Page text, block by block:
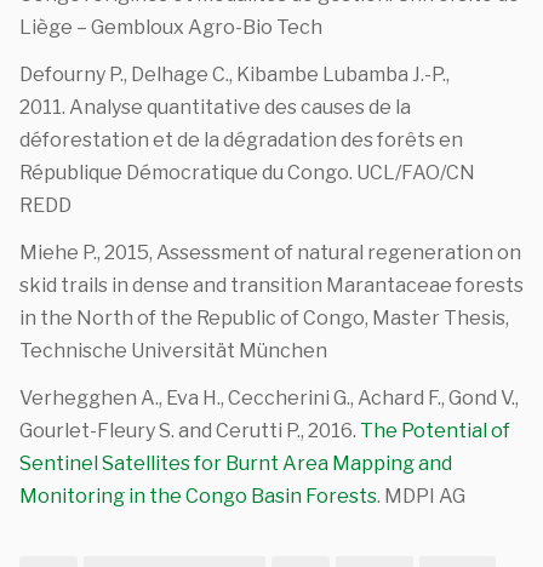
Liège – Gembloux Agro-Bio Tech
Defourny P., Delhage C., Kibambe Lubamba J.-P.,
2011. Analyse quantitative des causes de la
déforestation et de la dégradation des forêts en
République Démocratique du Congo. UCL/FAO/CN
REDD
Miehe P., 2015, Assessment of natural regeneration on
skid trails in dense and transition Marantaceae forests
in the North of the Republic of Congo, Master Thesis,
Technische Universität München
Verhegghen A., Eva H., Ceccherini G., Achard F., Gond V.,
Gourlet-Fleury S. and Cerutti P., 2016. The Potential of
Sentinel Satellites for Burnt Area Mapping and
Monitoring in the Congo Basin Forests. MDPI AG